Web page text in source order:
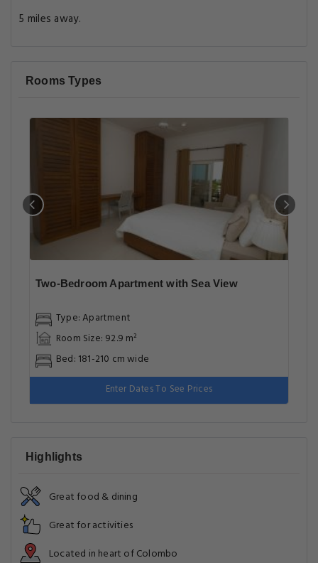
5 miles away.
Rooms Types
Two-Bedroom Apartment with Sea View
Type: Apartment
Room Size: 92.9 m²
Bed: 181-210 cm wide
Enter Dates To See Prices
Highlights
Great food & dining
Great for activities
Located in heart of Colombo